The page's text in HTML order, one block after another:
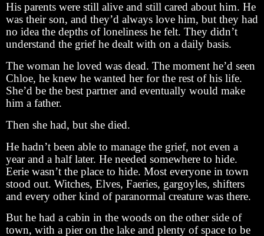
His parents were still alive and still cared about him. He
was their son, and they’d always love him, but they had
no idea the depths of loneliness he felt. They didn’t
understand the grief he dealt with on a daily basis.
The woman he loved was dead. The moment he’d seen
Chloe, he knew he wanted her for the rest of his life.
She’d be the best partner and eventually would make
him a father.
Then she had, but she died.
He hadn’t been able to manage the grief, not even a
year and a half later. He needed somewhere to hide.
Eerie wasn’t the place to hide. Most everyone in town
stood out. Witches, Elves, Faeries, gargoyles, shifters
and every other kind of paranormal creature was there.
But he had a cabin in the woods on the other side of
town, with a pier on the lake and plenty of space to be